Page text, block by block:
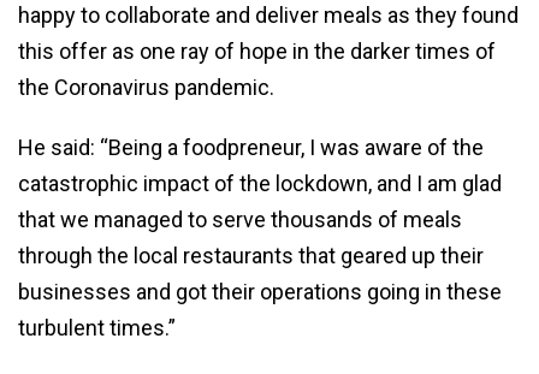
happy to collaborate and deliver meals as they found
this offer as one ray of hope in the darker times of
the Coronavirus pandemic.
He said: “Being a foodpreneur, I was aware of the
catastrophic impact of the lockdown, and I am glad
that we managed to serve thousands of meals
through the local restaurants that geared up their
businesses and got their operations going in these
turbulent times.”